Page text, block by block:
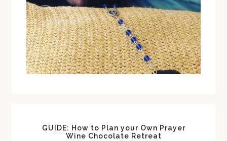
GUIDE: How to Plan your Own Prayer
Wine Chocolate Retreat